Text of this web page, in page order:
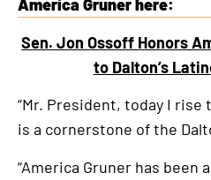
America Gruner here:
an
link
Sen. Jon Ossoff Honors
to Dalton’s
“Mr. President, today I rise
is a cornerstone of the
“America Gruner has been